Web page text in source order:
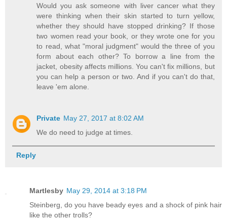
Would you ask someone with liver cancer what they
were thinking when their skin started to turn yellow,
whether they should have stopped drinking? If those
two women read your book, or they wrote one for you
to read, what "moral judgment" would the three of you
form about each other? To borrow a line from the
jacket, obesity affects millions. You can't fix millions, but
you can help a person or two. And if you can't do that,
leave 'em alone.
Private May 27, 2017 at 8:02 AM
We do need to judge at times.
Reply
Martlesby May 29, 2014 at 3:18 PM
Steinberg, do you have beady eyes and a shock of pink hair
like the other trolls?